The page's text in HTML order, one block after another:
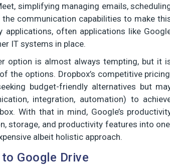
simplifying managing emails,
communication capabilities to make
applications, often applications like
IT systems in place.
option is almost always tempting, but it
the options. Dropbox’s competitive
budget-friendly alternatives but
integration, automation) to
With that in mind, Google’s
storage, and productivity features into
albeit holistic approach.
Google Drive